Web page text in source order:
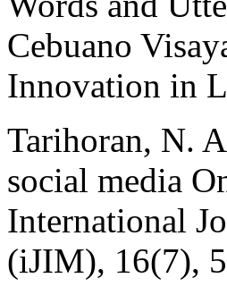
Cebuano
Innovation in
Tarihoran, N.
social media
International
(iJIM), 16(7),